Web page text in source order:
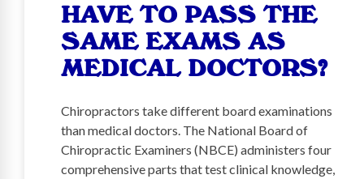
HAVE TO PASS THE
SAME EXAMS AS
MEDICAL DOCTORS?
Chiropractors take different board examinations
than medical doctors. The National Board of
Chiropractic Examiners (NBCE) administers four
comprehensive parts that test clinical knowledge,